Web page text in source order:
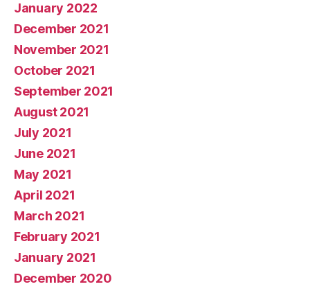
January 2022
December 2021
November 2021
October 2021
September 2021
August 2021
July 2021
June 2021
May 2021
April 2021
March 2021
February 2021
January 2021
December 2020